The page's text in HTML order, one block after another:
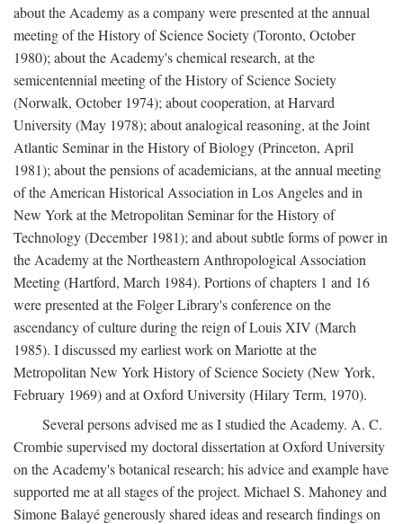
about the Academy as a company were presented at the annual
meeting of the History of Science Society (Toronto, October
1980); about the Academy's chemical research, at the
semicentennial meeting of the History of Science Society
(Norwalk, October 1974); about cooperation, at Harvard
University (May 1978); about analogical reasoning, at the Joint
Atlantic Seminar in the History of Biology (Princeton, April
1981); about the pensions of academicians, at the annual meeting
of the American Historical Association in Los Angeles and in
New York at the Metropolitan Seminar for the History of
Technology (December 1981); and about subtle forms of power in
the Academy at the Northeastern Anthropological Association
Meeting (Hartford, March 1984). Portions of chapters 1 and 16
were presented at the Folger Library's conference on the
ascendancy of culture during the reign of Louis XIV (March
1985). I discussed my earliest work on Mariotte at the
Metropolitan New York History of Science Society (New York,
February 1969) and at Oxford University (Hilary Term, 1970).
Several persons advised me as I studied the Academy. A. C.
Crombie supervised my doctoral dissertation at Oxford University
on the Academy's botanical research; his advice and example have
supported me at all stages of the project. Michael S. Mahoney and
Simone Balayé generously shared ideas and research findings on